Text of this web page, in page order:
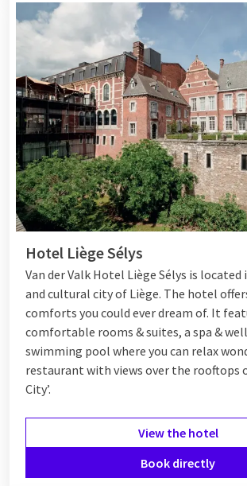
Hotel Liège Sélys
Van der Valk Hotel Liège Sélys is located
and cultural city of Liège. The hotel
comforts you could ever dream of. It
comfortable rooms & suites, a spa &
swimming pool where you can relax
restaurant with views over the rooftops
City’.
View the hotel
Book directly